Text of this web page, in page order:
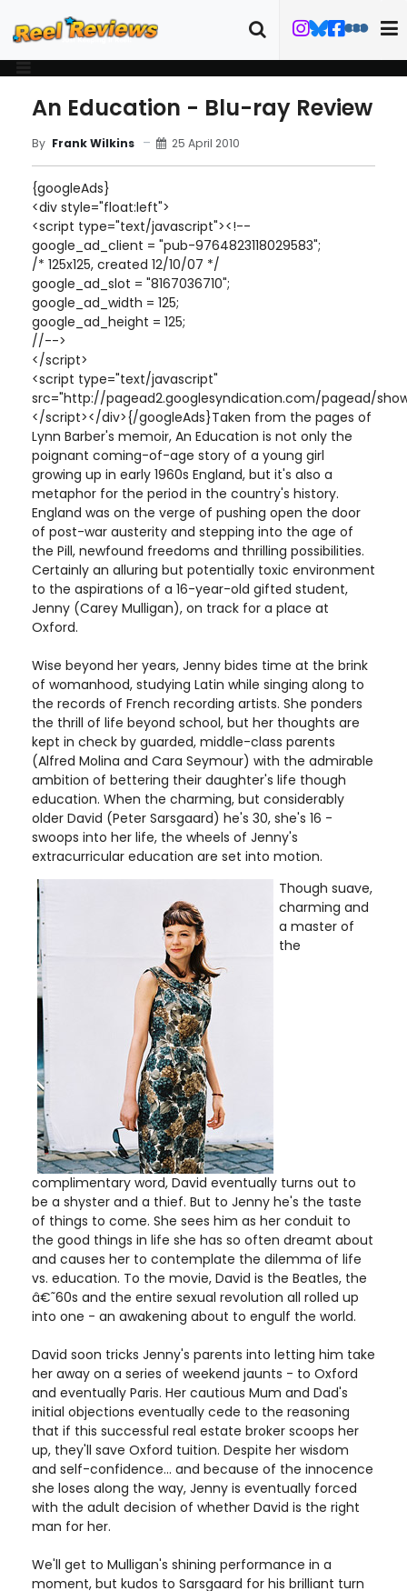
An Education - Blu-ray Review
By Frank Wilkins 25 April 2010
{googleAds}
<div style="float:left">
<script type="text/javascript"><!--
google_ad_client = "pub-9764823118029583";
/* 125x125, created 12/10/07 */
google_ad_slot = "8167036710";
google_ad_width = 125;
google_ad_height = 125;
//-->
</script>
<script type="text/javascript"
src="http://pagead2.googlesyndication.com/pagead/
</script></div>{/googleAds}Taken from the pages of
Lynn Barber's memoir, An Education is not only the
poignant coming-of-age story of a young girl
growing up in early 1960s England, but it's also a
metaphor for the period in the country's history.
England was on the verge of pushing open the door
of post-war austerity and stepping into the age of
the Pill, newfound freedoms and thrilling possibilities.
Certainly an alluring but potentially toxic environment
to the aspirations of a 16-year-old gifted student,
Jenny (Carey Mulligan), on track for a place at
Oxford.
Wise beyond her years, Jenny bides time at the brink
of womanhood, studying Latin while singing along to
the records of French recording artists. She ponders
the thrill of life beyond school, but her thoughts are
kept in check by guarded, middle-class parents
(Alfred Molina and Cara Seymour) with the admirable
ambition of bettering their daughter's life though
education. When the charming, but considerably
older David (Peter Sarsgaard) he's 30, she's 16 -
swoops into her life, the wheels of Jenny's
extracurricular education are set into motion.
Though suave,
charming and
a master of
the
complimentary word, David eventually turns out to
be a shyster and a thief. But to Jenny he's the taste
of things to come. She sees him as her conduit to
the good things in life she has so often dreamt about
and causes her to contemplate the dilemma of life
vs. education. To the movie, David is the Beatles, the
â€˜60s and the entire sexual revolution all rolled up
into one - an awakening about to engulf the world.
David soon tricks Jenny's parents into letting him take
her away on a series of weekend jaunts - to Oxford
and eventually Paris. Her cautious Mum and Dad's
initial objections eventually cede to the reasoning
that if this successful real estate broker scoops her
up, they'll save Oxford tuition. Despite her wisdom
and self-confidence... and because of the innocence
she loses along the way, Jenny is eventually forced
with the adult decision of whether David is the right
man for her.
We'll get to Mulligan's shining performance in a
moment, but kudos to Sarsgaard for his brilliant turn